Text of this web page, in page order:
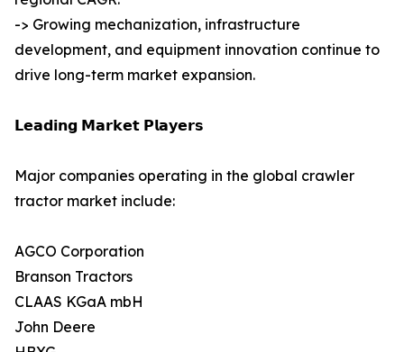
-> Growing mechanization, infrastructure
development, and equipment innovation continue to
drive long-term market expansion.
𝗟𝗲𝗮𝗱𝗶𝗻𝗴 𝗠𝗮𝗿𝗸𝗲𝘁 𝗣𝗹𝗮𝘆𝗲𝗿𝘀
Major companies operating in the global crawler
tractor market include:
AGCO Corporation
Branson Tractors
CLAAS KGaA mbH
John Deere